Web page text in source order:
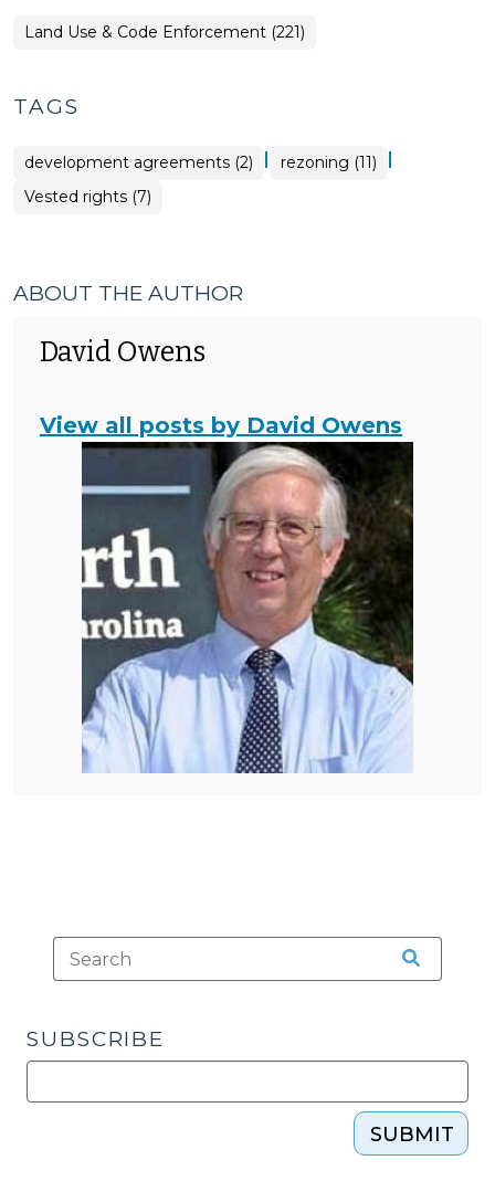
Land Use & Code Enforcement (221)
TAGS
development agreements (2) | rezoning (11) |
Vested rights (7)
ABOUT THE AUTHOR
David Owens
View all posts by David Owens
SUBSCRIBE
SUBMIT